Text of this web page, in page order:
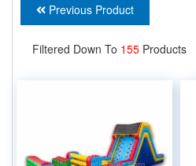
Previous Product
Filtered Down To 155 Products